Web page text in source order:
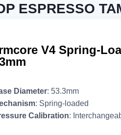
ESPRESSO
V4 Spring-
Diameter: 53.3mm
: Spring-loaded
Calibration: